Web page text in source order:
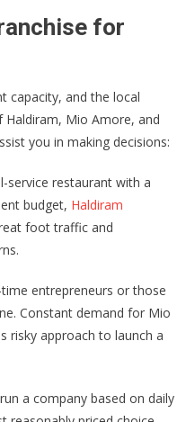
for
capacity, and the local
Mio Amore, and
you in making decisions:
service restaurant with a
budget, Haldiram
foot traffic and
entrepreneurs or those
Constant demand for Mio
risky approach to launch a
a company based on daily